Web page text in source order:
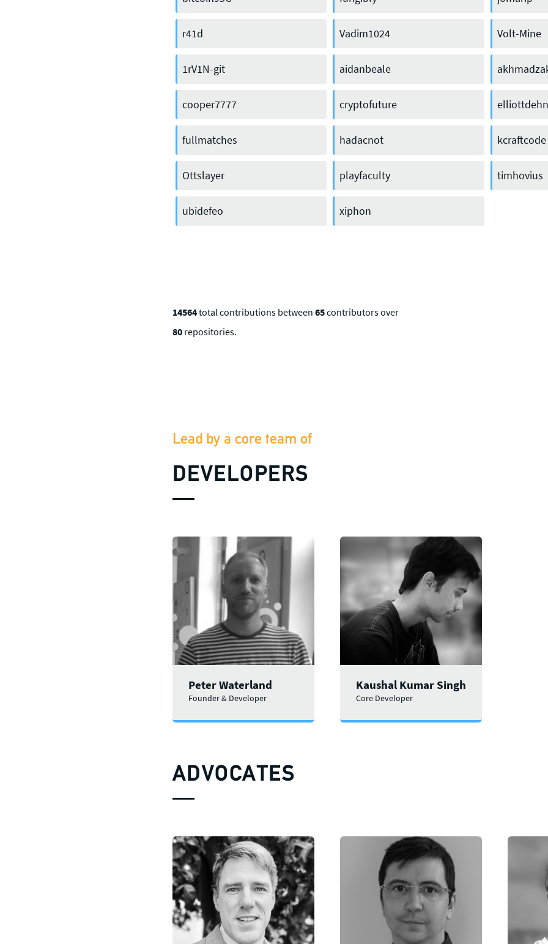
r41d Vadim1024 Volt-Mine
1rV1N-git aidanbeale
cooper7777 cryptofuture elliottdehn
fullmatches hadacnot kcraftcode
Ottslayer playfaculty timhovius
ubidefeo xiphon
14564total contributions between 65contributors over
80 repositories.
Lead by a core team of
DEVELOPERS
Peter Waterland
Founder & Developer
Kaushal Kumar Singh
Core Developer
ADVOCATES
CONTACT US
Join our mailing list , contact the
team or join our vibrant and
friendly community of users,
developers and enthusiasts on
or one of our other social
Press enquiries
press@theqrl.org
Support requests
support@theqrl.org